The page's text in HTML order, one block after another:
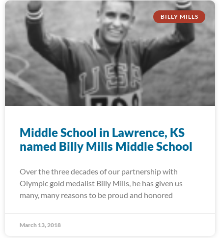
BILLY MILLS
Middle School in Lawrence, KS
named Billy Mills Middle School
Over the three decades of our partnership with
Olympic gold medalist Billy Mills, he has given us
many, many reasons to be proud and honored
March 13, 2018